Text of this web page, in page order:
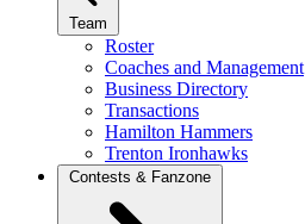
Team
Roster
Coaches and Management
Business Directory
Transactions
Hamilton Hammers
Trenton Ironhawks
Contests & Fanzone